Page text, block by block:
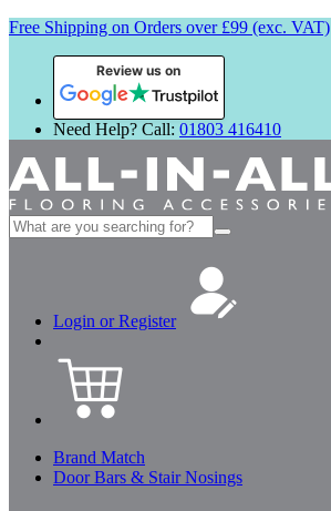
Free Shipping on Orders over £99 (exc. VAT)
Review us on
Need Help? Call: 01803 416410
Search
for:
Login or Register
Brand Match
Door Bars & Stair Nosings